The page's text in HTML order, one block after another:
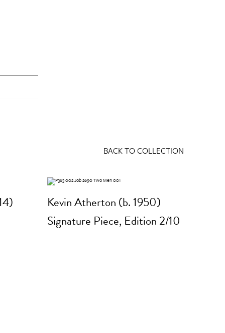
BACK TO COLLECTION
Kevin Atherton (b. 1950)
Signature Piece, Edition 2/10